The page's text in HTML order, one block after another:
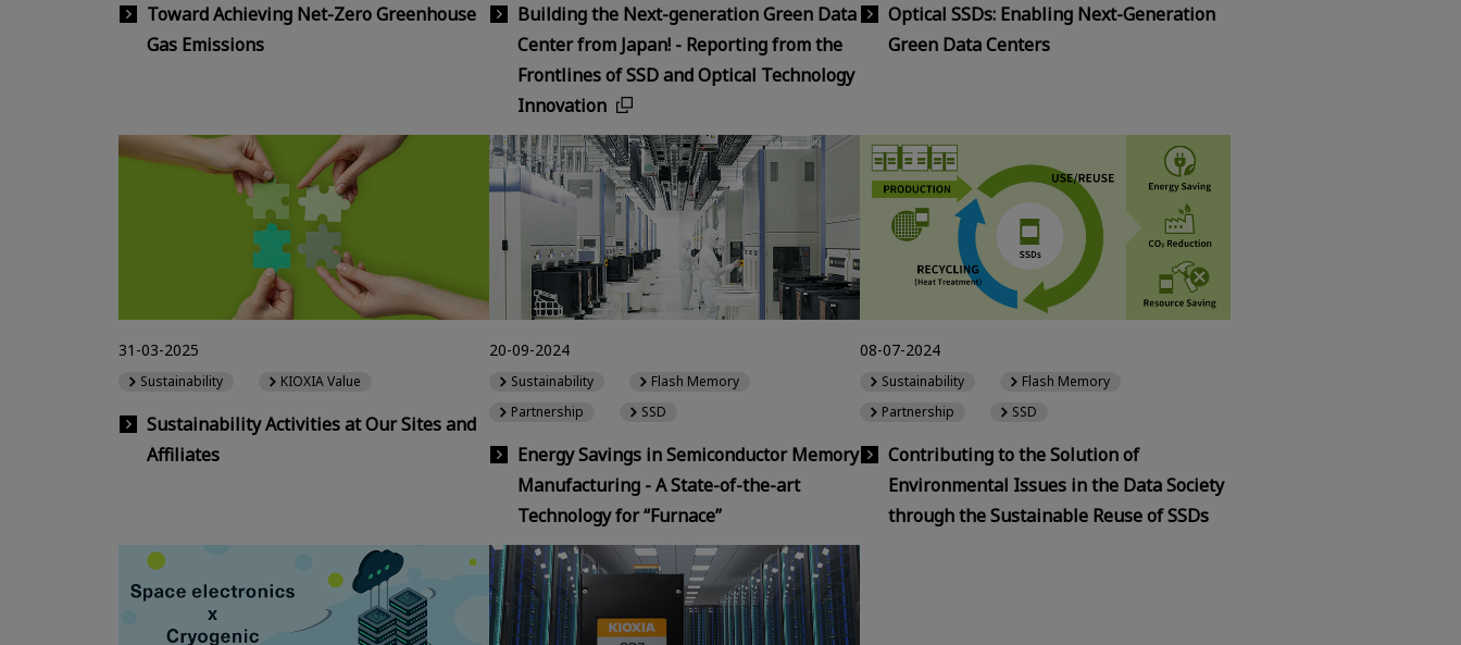
Toward Achieving Net-Zero Greenhouse
Gas Emissions
Building the Next-generation Green Data
Center from Japan! - Reporting from the
Frontlines of SSD and Optical Technology
Innovation
Optical SSDs: Enabling Next-Generation
Green Data Centers
Sustainability Activities at Our Sites and
Affiliates
31-03-2025
Sustainability KIOXIA Value
Energy Savings in Semiconductor Memory
Manufacturing - A State-of-the-art
Technology for “Furnace”
20-09-2024
Sustainability
Flash Memory
Partnership
SSD
Contributing to the Solution of
Environmental Issues in the Data Society
through the Sustainable Reuse of SSDs
08-07-2024
Sustainability
Flash Memory
Partnership
SSD